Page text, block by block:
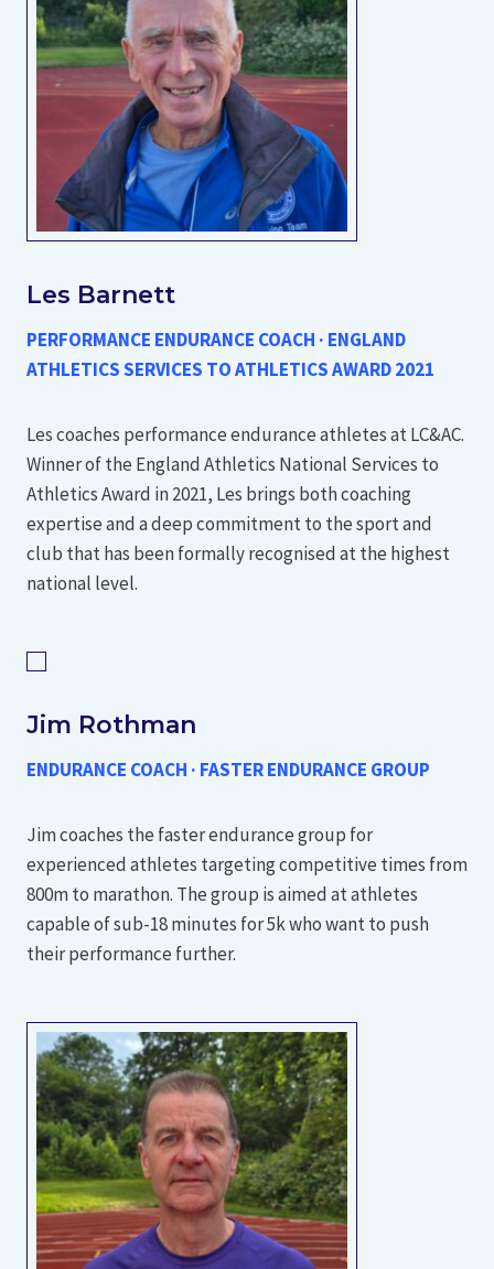
Les Barnett
PERFORMANCE ENDURANCE COACH · ENGLAND
ATHLETICS SERVICES TO ATHLETICS AWARD 2021
Les coaches performance endurance athletes at LC&AC.
Winner of the England Athletics National Services to
Athletics Award in 2021, Les brings both coaching
expertise and a deep commitment to the sport and
club that has been formally recognised at the highest
national level.
Jim Rothman
ENDURANCE COACH · FASTER ENDURANCE GROUP
Jim coaches the faster endurance group for
experienced athletes targeting competitive times from
800m to marathon. The group is aimed at athletes
capable of sub-18 minutes for 5k who want to push
their performance further.